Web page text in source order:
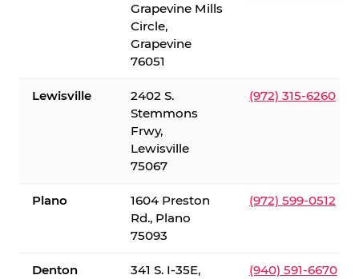
Grapevine Mills
Circle,
Grapevine
76051
Lewisville
2402 S.
Stemmons
Frwy,
Lewisville
75067
(972) 315-6260
Plano
1604 Preston
Rd., Plano
75093
(972) 599-0512
Denton
341 S. I-35E,
(940) 591-6670